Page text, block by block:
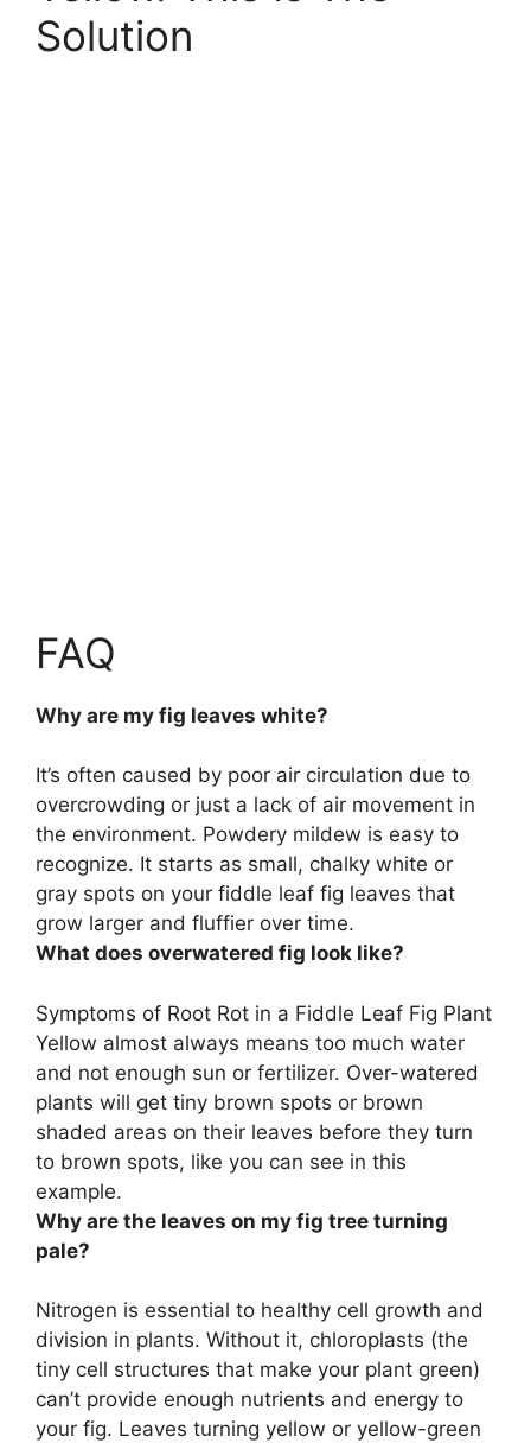
Solution
FAQ
Why are my fig leaves white?
It’s often caused by poor air circulation due to
overcrowding or just a lack of air movement in
the environment. Powdery mildew is easy to
recognize. It starts as small, chalky white or
gray spots on your fiddle leaf fig leaves that
grow larger and fluffier over time.
What does overwatered fig look like?
Symptoms of Root Rot in a Fiddle Leaf Fig Plant
Yellow almost always means too much water
and not enough sun or fertilizer. Over-watered
plants will get tiny brown spots or brown
shaded areas on their leaves before they turn
to brown spots, like you can see in this
example.
Why are the leaves on my fig tree turning
pale?
Nitrogen is essential to healthy cell growth and
division in plants. Without it, chloroplasts (the
tiny cell structures that make your plant green)
can’t provide enough nutrients and energy to
your fig. Leaves turning yellow or yellow-green